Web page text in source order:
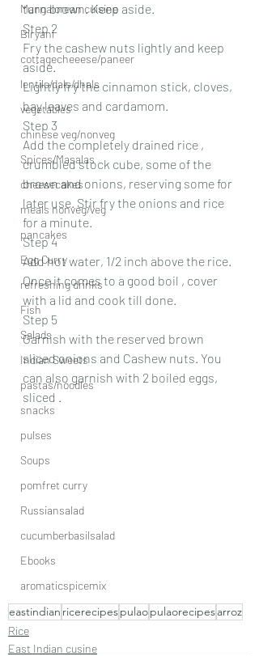
Mangalorean cuisine
Biryani
cottagecheeese/paneer
lentils/dals/dhals
vegetables
chinese veg/nonveg
Spices/Masalas
cheesecakes
meals nonveg/veg
pancakes
Egg Curry
refreshing drinks
Fish
Salads
Indian Sweets
pastas/noodles
snacks
pulses
Soups
pomfret curry
Russiansalad
cucumberbasilsalad
Ebooks
aromaticspicemix
turn brown. Keep aside.
Step 2
Fry the cashew nuts lightly and keep
aside.
Lightly fry the cinnamon stick, cloves,
bay leaves and cardamom.
Step 3
Add the completely drained rice ,
crumbled stock cube, some of the
brown and onions, reserving some for
later use. Stir fry the onions and rice
for a minute.
Step 4
Add hot water, 1/2 inch above the rice.
Once it comes to a good boil , cover
with a lid and cook till done.
Step 5
Garnish with the reserved brown
sliced onions and Cashew nuts. You
can also garnish with 2 boiled eggs,
sliced .
eastindian ricerecipespulaopulaorecipesarroz
Rice
East Indian cusine